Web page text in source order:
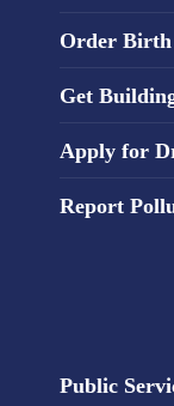
Order
Get
Apply for
Report
Public